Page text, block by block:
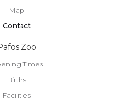
Map
Contact
Zoo
Times
Births
Facilities